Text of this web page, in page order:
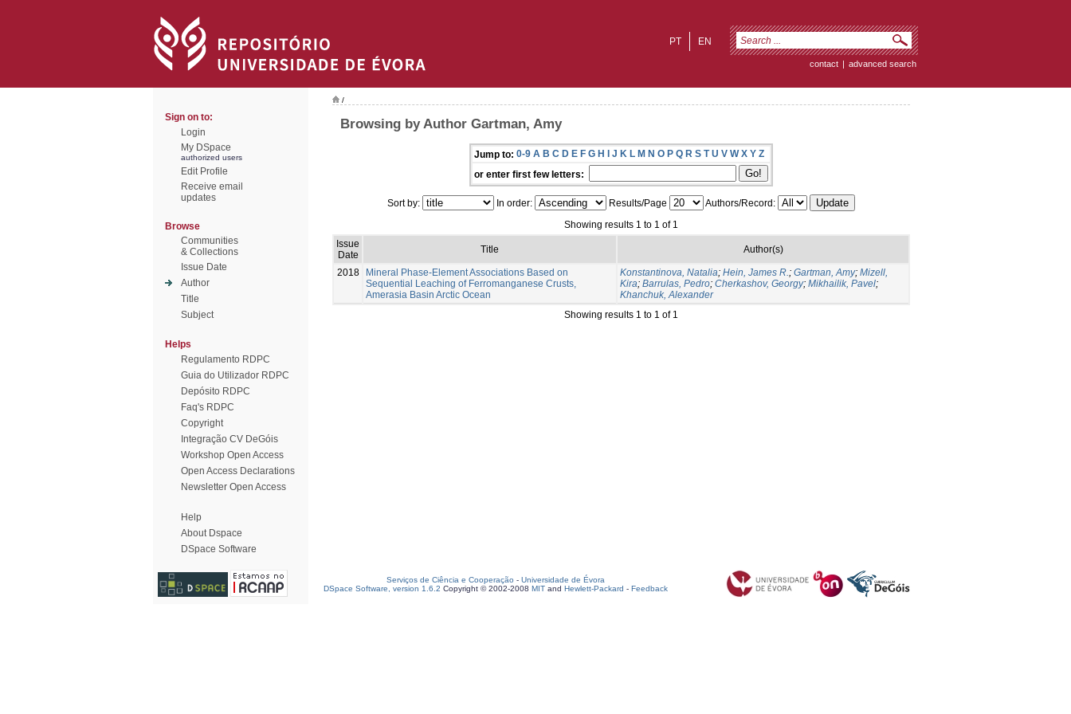
EN
PT
contact | advanced search
Sign on to:
Login
My DSpace
authorized users
Edit Profile
Receive email
updates
Browse
Communities
& Collections
Issue Date
Author
Title
Subject
Helps
Regulamento RDPC
Guia do Utilizador RDPC
Depósito RDPC
Faq's RDPC
Copyright
Integração CV DeGóis
Workshop Open Access
Open Access Declarations
Newsletter Open Access
Help
About Dspace
DSpace Software
/
Browsing by Author Gartman, Amy
Jump to: 0-9 A B C D E F G H I J K L M N O P Q R S T U V W X Y Z
or enter first few letters:
Sort by: In order: Results/Page
Authors/Record:
Showing results 1 to 1 of 1
Issue
Date
Title Author(s)
2018
Mineral Phase-Element Associations Based on
Sequential Leaching of Ferromanganese Crusts,
Amerasia Basin Arctic Ocean
Konstantinova, Natalia; Hein, James R.; Gartman, Amy; Mizell,
Kira; Barrulas, Pedro; Cherkashov, Georgy; Mikhailik, Pavel;
Khanchuk, Alexander
Showing results 1 to 1 of 1
Serviços de Ciência e Cooperação - Universidade de Évora
DSpace Software, version 1.6.2 Copyright © 2002-2008 MIT and Hewlett-Packard - Feedback